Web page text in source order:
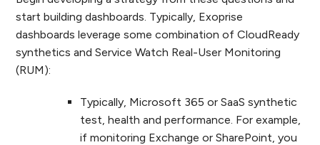
start building dashboards. Typically, Exoprise
dashboards leverage some combination of CloudReady
synthetics and Service Watch Real-User Monitoring
(RUM):
Typically, Microsoft 365 or SaaS synthetic
test, health and performance. For example,
if monitoring Exchange or SharePoint, you